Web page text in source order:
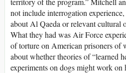
not include interrogation
about Al Qaeda or relevant cultural
What they had was Air Force
of torture on American prisoners of
about whether theories of “learned
experiments on dogs might work on